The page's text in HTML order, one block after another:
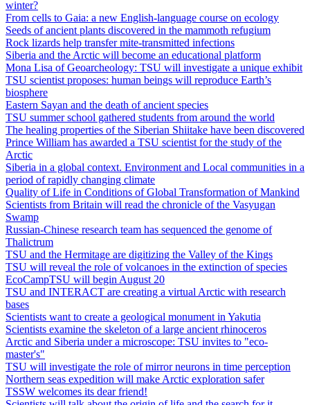
winter?
From cells to Gaia: a new English-language course on ecology
Seeds of ancient plants discovered in the mammoth refugium
Rock lizards help transfer mite‐transmitted infections
Siberia and the Arctic will become an educational platform
Mona Lisa of Geoarcheology: TSU will investigate a unique exhibit
TSU scientist proposes: human beings will reproduce Earth’s
biosphere
Eastern Sayan and the death of ancient species
TSU summer school gathered students from around the world
The healing properties of the Siberian Shiitake have been discovered
Prince William has awarded a TSU scientist for the study of the
Arctic
Siberia in a global context. Environment and Local communities in a
period of rapidly changing climate
Quality of Life in Conditions of Global Transformation of Mankind
Scientists from Britain will read the chronicle of the Vasyugan
Swamp
Russian-Chinese research team has sequenced the genome of
Thalictrum
TSU and the Hermitage are digitizing the Valley of the Kings
TSU will reveal the role of volcanoes in the extinction of species
EcoCampTSU will begin August 20
TSU and INTERACT are creating a virtual Arctic with research
bases
Scientists want to create a geological monument in Yakutia
Scientists examine the skeleton of a large ancient rhinoceros
Arctic and Siberia under a microscope: TSU invites to "eco-
master's"
TSU will investigate the role of mirror neurons in time perception
Northern seas expedition will make Arctic exploration safer
TSSW welcomes its dear friend!